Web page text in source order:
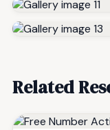
Related